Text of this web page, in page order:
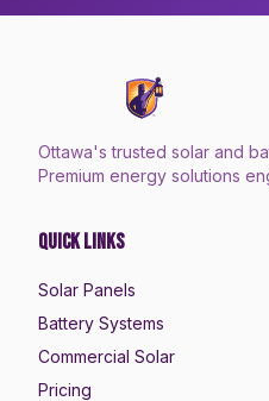
Ottawa's trusted solar and
Premium energy solutions
Quick Links
Solar Panels
Battery Systems
Commercial Solar
Pricing